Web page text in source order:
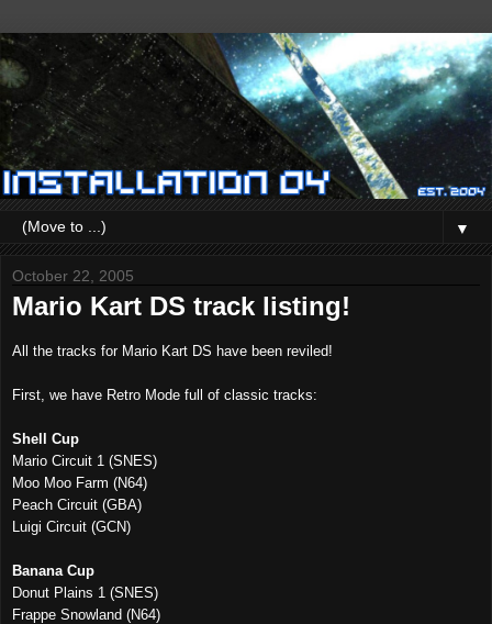
▼
October 22, 2005
Mario Kart DS track listing!
All the tracks for Mario Kart DS have been reviled!
First, we have Retro Mode full of classic tracks:
Shell Cup
Mario Circuit 1 (SNES)
Moo Moo Farm (N64)
Peach Circuit (GBA)
Luigi Circuit (GCN)
Banana Cup
Donut Plains 1 (SNES)
Frappe Snowland (N64)